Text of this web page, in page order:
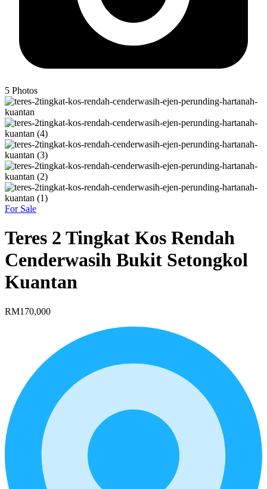
5 Photos
For Sale
Teres 2 Tingkat Kos Rendah
Cenderwasih Bukit Setongkol
Kuantan
RM170,000